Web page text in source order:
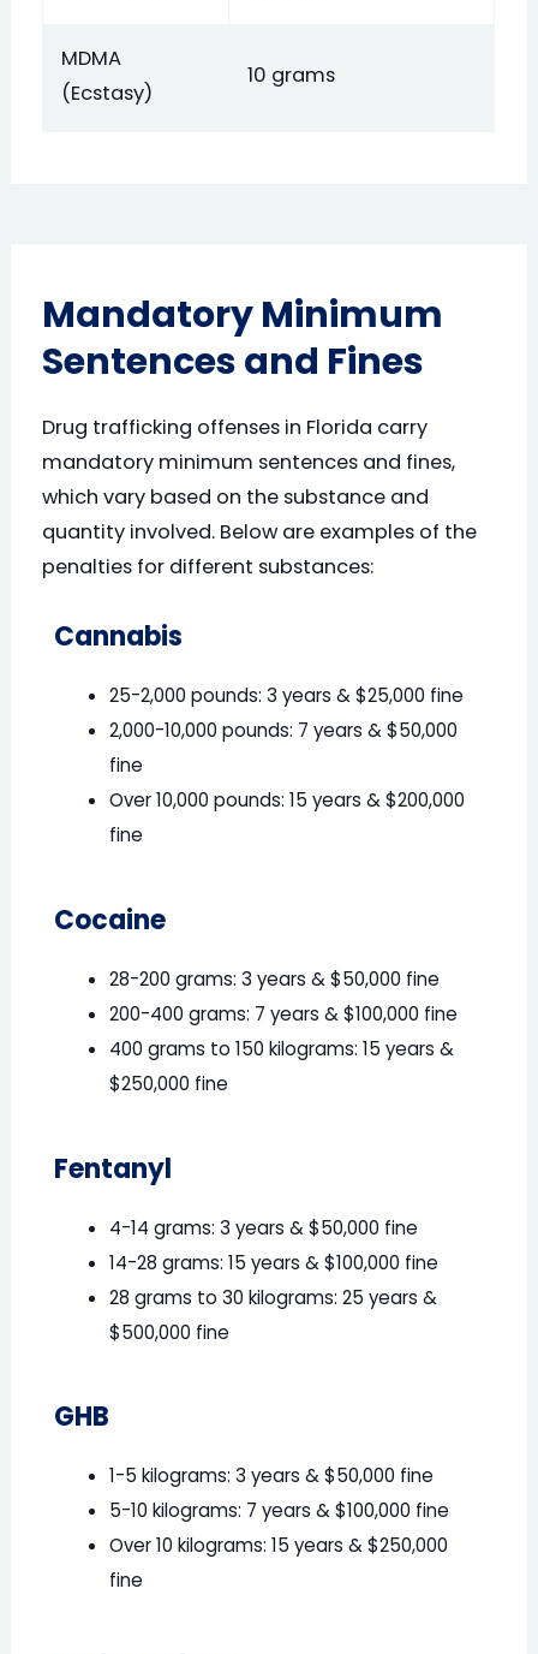
MDMA
(Ecstasy)
10 grams
Mandatory Minimum
Sentences and Fines
Drug trafficking offenses in Florida carry
mandatory minimum sentences and fines,
which vary based on the substance and
quantity involved. Below are examples of the
penalties for different substances:
Cannabis
25-2,000 pounds: 3 years & $25,000 fine
2,000-10,000 pounds: 7 years & $50,000
fine
Over 10,000 pounds: 15 years & $200,000
fine
Cocaine
28-200 grams: 3 years & $50,000 fine
200-400 grams: 7 years & $100,000 fine
400 grams to 150 kilograms: 15 years &
$250,000 fine
Fentanyl
4-14 grams: 3 years & $50,000 fine
14-28 grams: 15 years & $100,000 fine
28 grams to 30 kilograms: 25 years &
$500,000 fine
GHB
1-5 kilograms: 3 years & $50,000 fine
5-10 kilograms: 7 years & $100,000 fine
Over 10 kilograms: 15 years & $250,000
fine